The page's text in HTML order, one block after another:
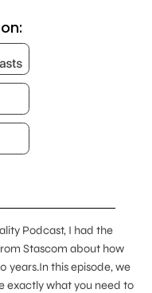
Podcast, I had the
Stascom about how
years.In this episode, we
exactly what you need to